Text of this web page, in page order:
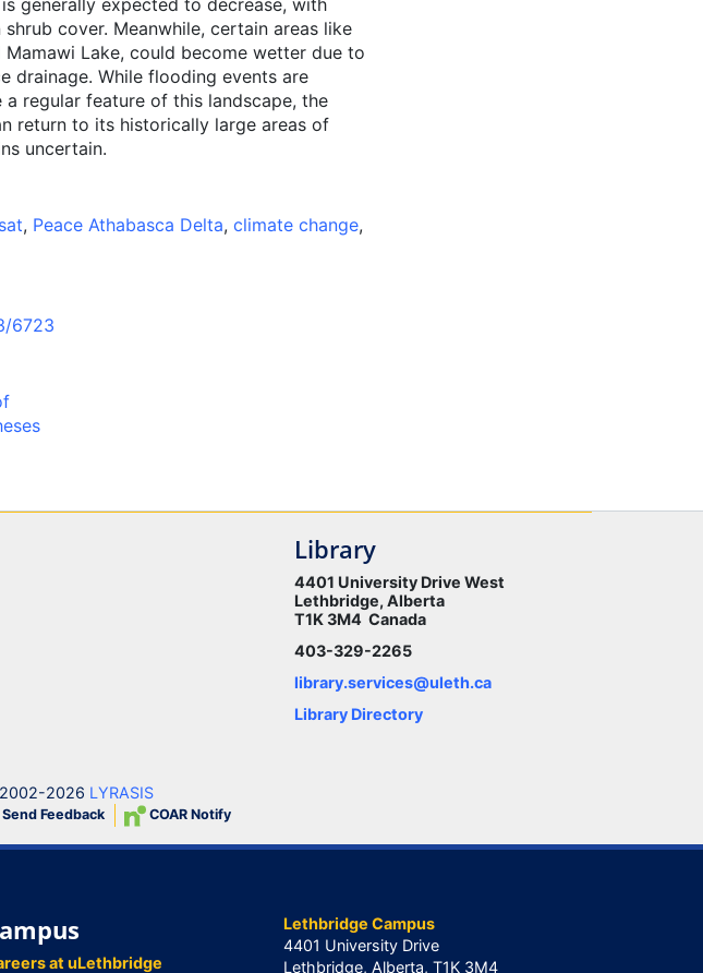
generally expected to decrease, with
cover. Meanwhile, certain areas like
Lake, could become wetter due to
drainage. While flooding events are
regular feature of this landscape, the
return to its historically large areas of
uncertain.
, Peace Athabasca Delta, climate change,
6723
Library
4401 University Drive West
Lethbridge, Alberta
T1K 3M4 Canada
403-329-2265
library.services@uleth.ca
Library Directory
2026 LYRASIS
Send Feedback COAR Notify
at uLethbridge
Lethbridge Campus
4401 University Drive
Lethbridge, Alberta, T1K 3M4